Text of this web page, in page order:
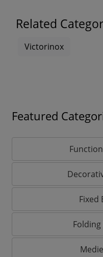
Related
Victorinox
Featured
Fixed